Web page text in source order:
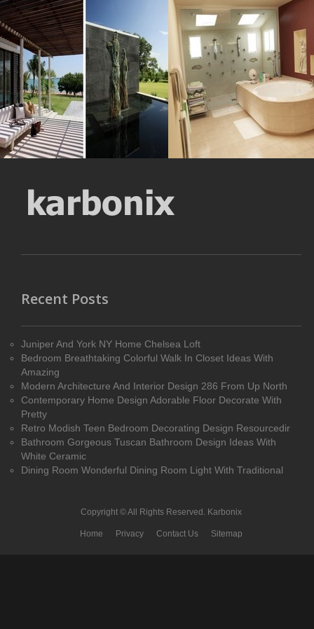
Cushions Artistic
Resolustion : 800x591 pixel
Size : 121 kB
MORE DETAILS
Door Bathroom
Resolustion : 1280x959
pixel
Size : 143 kB
MORE DETAILS
Recent Posts
Juniper And York NY Home Chelsea Loft
Bedroom Breathtaking Colorful Walk In Closet Ideas With
Amazing
Modern Architecture And Interior Design 286 From Up North
Contemporary Home Design Adorable Floor Decorate With
Pretty
Retro Modish Teen Bedroom Decorating Design Resourcedir
Bathroom Gorgeous Tuscan Bathroom Design Ideas With
White Ceramic
Dining Room Wonderful Dining Room Light With Traditional
Copyright © All Rights Reserved. Karbonix
Home Privacy Contact Us Sitemap